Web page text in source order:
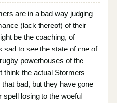
are in a bad way judging
(lack thereof) of their
be the coaching, of
sad to see the state of one of
powerhouses of the
think the actual Stormers
bad, but they have gone
spell losing to the woeful